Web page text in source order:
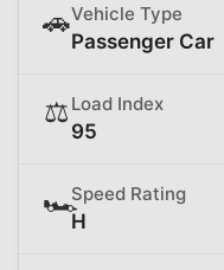
🚗Vehicle Type
Passenger Car
⚖️ Load Index
95
🏎️Speed Rating
H